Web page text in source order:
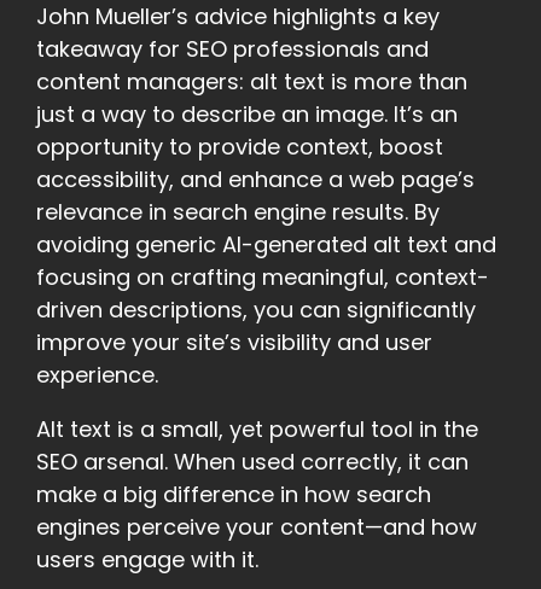
John Mueller’s advice highlights a key
takeaway for SEO professionals and
content managers: alt text is more than
just a way to describe an image. It’s an
opportunity to provide context, boost
accessibility, and enhance a web page’s
relevance in search engine results. By
avoiding generic AI-generated alt text and
focusing on crafting meaningful, context-
driven descriptions, you can significantly
improve your site’s visibility and user
experience.
Alt text is a small, yet powerful tool in the
SEO arsenal. When used correctly, it can
make a big difference in how search
engines perceive your content—and how
users engage with it.